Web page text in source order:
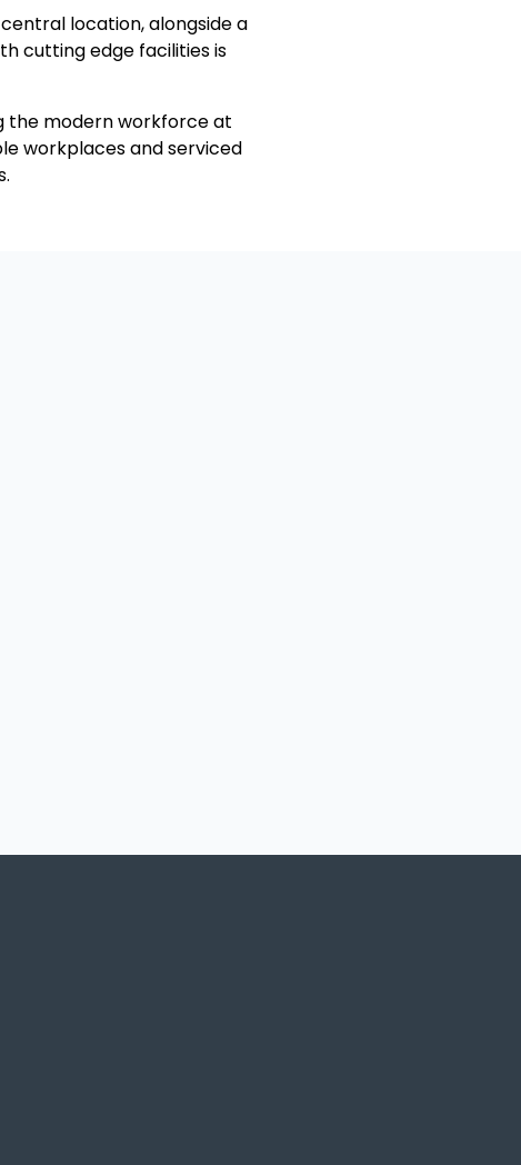
location, alongside a
cutting edge facilities is
the modern workforce at
workplaces and serviced